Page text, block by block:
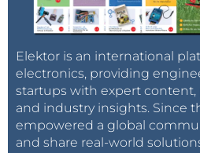
Elektor is an international
electronics, providing
startups with expert content,
and industry insights. Since
empowered a global
and share real-world